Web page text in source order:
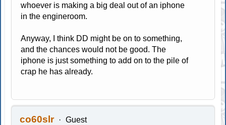
whoever is making a big deal out of an iphone
in the engineroom.
Anyway, I think DD might be on to something,
and the chances would not be good. The
iphone is just something to add on to the pile of
crap he has already.
co60slr Guest